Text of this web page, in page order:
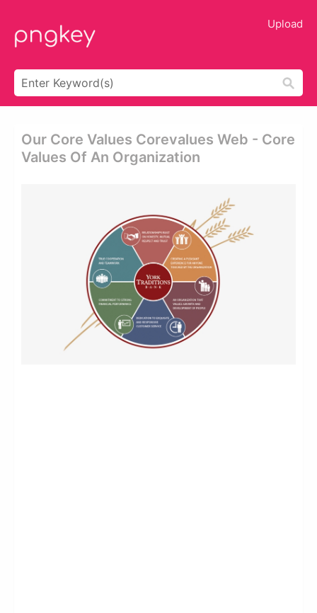
Upload
Our Core Values Corevalues Web - Core
Values Of An Organization